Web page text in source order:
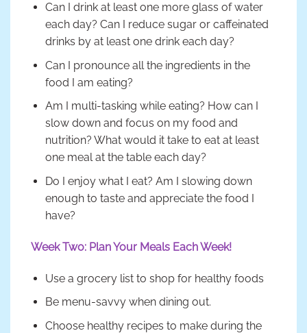
Can I drink at least one more glass of water
each day? Can I reduce sugar or caffeinated
drinks by at least one drink each day?
Can I pronounce all the ingredients in the
food I am eating?
Am I multi-tasking while eating? How can I
slow down and focus on my food and
nutrition? What would it take to eat at least
one meal at the table each day?
Do I enjoy what I eat? Am I slowing down
enough to taste and appreciate the food I
have?
Week Two: Plan Your Meals Each Week!
Use a grocery list to shop for healthy foods
Be menu-savvy when dining out.
Choose healthy recipes to make during the